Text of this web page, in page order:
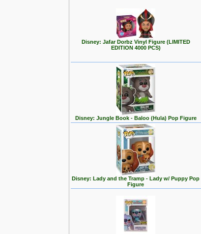
Disney: Jafar Dorbz Vinyl Figure (LIMITED
EDITION 4000 PCS)
Disney: Jungle Book - Baloo (Hula) Pop Figure
Disney: Lady and the Tramp - Lady w/ Puppy Pop
Figure